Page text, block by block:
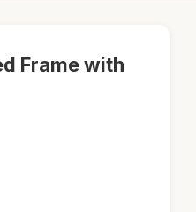
Frame with